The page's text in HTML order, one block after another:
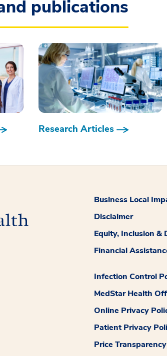
publications
Research Articles
Business Local
Disclaimer
Equity, Inclusion &
Financial
Infection Control
MedStar Health
Online Privacy
Patient Privacy
Price Transparency